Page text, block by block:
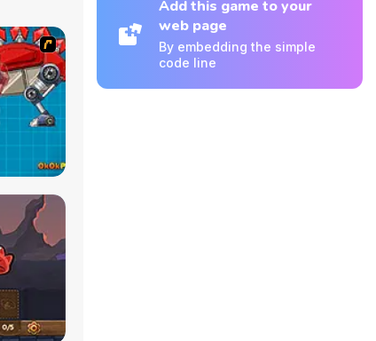
Add this game to your
web page
By embedding the simple
code line